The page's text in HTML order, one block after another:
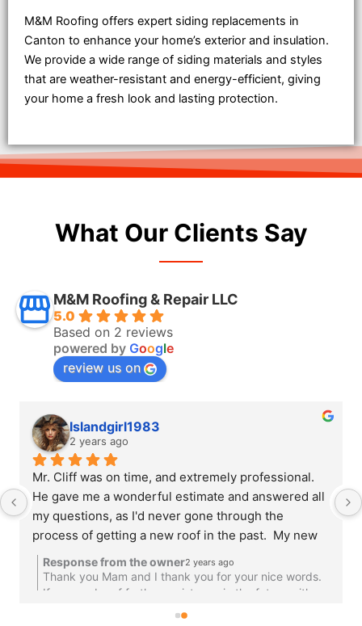
M&M Roofing offers expert siding replacements in
Canton to enhance your home’s exterior and insulation.
We provide a wide range of siding materials and styles
that are weather-resistant and energy-efficient, giving
your home a fresh look and lasting protection.
What Our Clients Say
M&M Roofing & Repair LLC
5.0
Based on 2 reviews
powered by Google
review us on
Islandgirl1983
2 years ago
Mr. Cliff was on time, and extremely professional.
He gave me a wonderful estimate and answered all
my questions, as I'd never gone through the
process of getting a new roof in the past.  My new
roof looks fantastic and I couldn't be happier.
There was one small hiccup during the roof
installation and Mr. Cliff immediately made it right
and made sure we were happy.  I would recommend
Response from the owner2 years ago
Thank you Mam and I thank you for your nice words.
If we can be of further assistance in the future with